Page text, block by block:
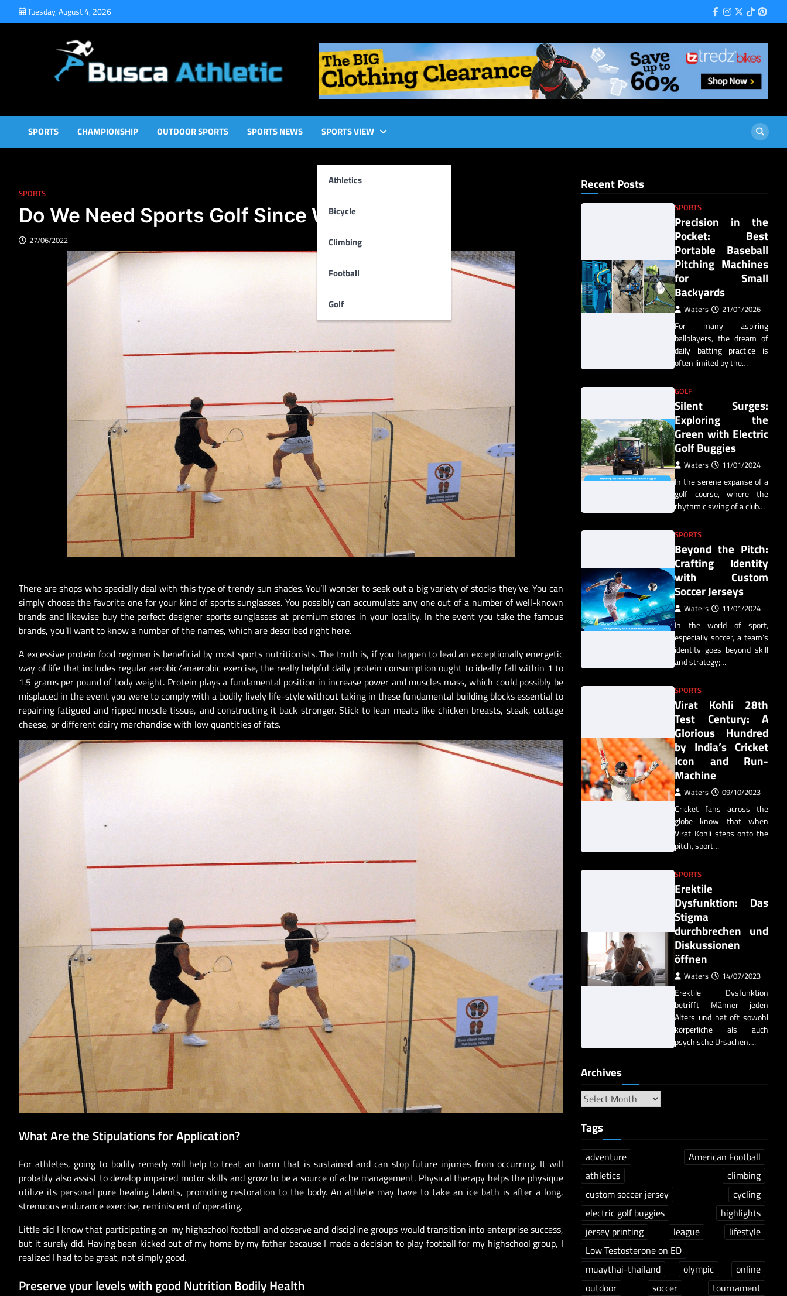
to
Tuesday, August 4, 2026 Facebook
Instagram
Twitter
Tiktok
Busca Athletic
SPORTS CHAMPIONSHIP OUTDOOR SPORTS SPORTS NEWS SPORTS VIEW
Athletics
Bicycle
Climbing
Football
Golf
SPORTS
Do We Need Sports Golf Since We Have?
27/06/2022
There are shops who specially deal with this type of trendy sun shades. You’ll wonder to seek out a big variety of stocks they’ve. You can
simply choose the favorite one for your kind of sports sunglasses. You possibly can accumulate any one out of a number of well-known
brands and likewise buy the perfect designer sports sunglasses at premium stores in your locality. In the event you take the famous
brands, you’ll want to know a number of the names, which are described right here.
A excessive protein food regimen is beneficial by most sports nutritionists. The truth is, if you happen to lead an exceptionally energetic
way of life that includes regular aerobic/anaerobic exercise, the really helpful daily protein consumption ought to ideally fall within 1 to
1.5 grams per pound of body weight. Protein plays a fundamental position in increase power and muscles mass, which could possibly be
misplaced in the event you were to comply with a bodily lively life-style without taking in these fundamental building blocks essential to
repairing fatigued and ripped muscle tissue, and constructing it back stronger. Stick to lean meats like chicken breasts, steak, cottage
cheese, or different dairy merchandise with low quantities of fats.
What Are the Stipulations for Application?
For athletes, going to bodily remedy will help to treat an harm that is sustained and can stop future injuries from occurring. It will
probably also assist to develop impaired motor skills and grow to be a source of ache management. Physical therapy helps the physique
utilize its personal pure healing talents, promoting restoration to the body. An athlete may have to take an ice bath is after a long,
strenuous endurance exercise, reminiscent of operating.
Little did I know that participating on my highschool football and observe and discipline groups would transition into enterprise success,
but it surely did. Having been kicked out of my home by my father because I made a decision to play football for my highschool group, I
realized I had to be great, not simply good.
Preserve your levels with good Nutrition Bodily Health
Recent Posts
SPORTS
Precision in the
Pocket: Best
Portable Baseball
Pitching Machines
for Small
Backyards
Waters 21/01/2026
For many aspiring
ballplayers, the dream of
daily batting practice is
often limited by the…
GOLF
Silent Surges:
Exploring the
Green with Electric
Golf Buggies
Waters 11/01/2024
In the serene expanse of a
golf course, where the
rhythmic swing of a club…
SPORTS
Beyond the Pitch:
Crafting Identity
with Custom
Soccer Jerseys
Waters 11/01/2024
In the world of sport,
especially soccer, a team’s
identity goes beyond skill
and strategy;…
SPORTS
Virat Kohli 28th
Test Century: A
Glorious Hundred
by India’s Cricket
Icon and Run-
Machine
Waters 09/10/2023
Cricket fans across the
globe know that when
Virat Kohli steps onto the
pitch, sport…
SPORTS
Erektile
Dysfunktion: Das
Stigma
durchbrechen und
Diskussionen
öffnen
Waters 14/07/2023
Erektile Dysfunktion
betrifft Männer jeden
Alters und hat oft sowohl
körperliche als auch
psychische Ursachen.…
Archives
Tags
adventure
American Football
athletics
climbing
custom soccer jersey
cycling
electric golf buggies
highlights
jersey printing
league
lifestyle
Low Testosterone on ED
muaythai-thailand
olympic
online
outdoor
soccer
tournament